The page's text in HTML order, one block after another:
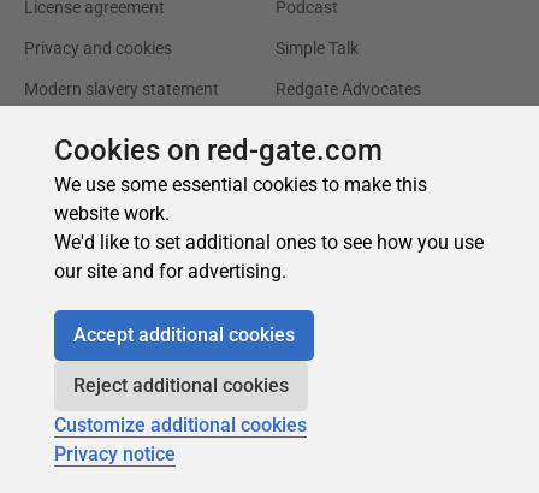
Cookies on red-gate.com
We use some essential cookies to make this
website work.
We'd like to set additional ones to see how you use
our site and for advertising.
Accept additional cookies
Reject additional cookies
Customize additional cookies
Privacy notice